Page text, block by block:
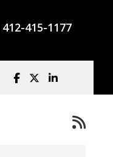
412-415-1177